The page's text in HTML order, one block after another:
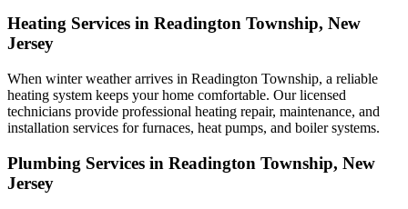
Heating Services in Readington Township, New
Jersey
When winter weather arrives in Readington Township, a reliable
heating system keeps your home comfortable. Our licensed
technicians provide professional heating repair, maintenance, and
installation services for furnaces, heat pumps, and boiler systems.
Plumbing Services in Readington Township, New
Jersey